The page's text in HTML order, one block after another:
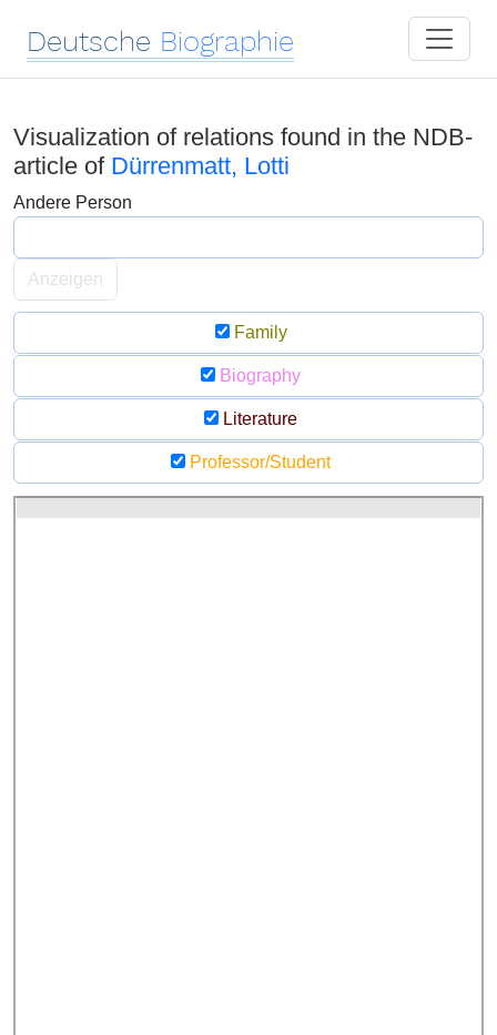
Deutsche Biographie
Visualization of relations found in the NDB-
article of Dürrenmatt, Lotti
Andere Person
Anzeigen
Family
Biography
Literature
Professor/Student